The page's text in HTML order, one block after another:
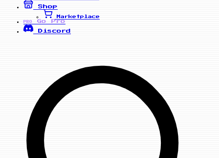
Shop
Marketplace
PRO
Go Pro
Discord